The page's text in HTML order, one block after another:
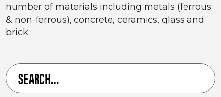
number of materials including metals (ferrous
& non-ferrous), concrete, ceramics, glass and
brick.
Search
for